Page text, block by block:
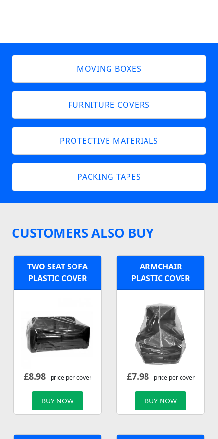
MOVING BOXES
FURNITURE COVERS
PROTECTIVE MATERIALS
PACKING TAPES
CUSTOMERS ALSO BUY
TWO SEAT SOFA
PLASTIC COVER
£8.98- price per cover
BUY NOW
ARMCHAIR
PLASTIC COVER
£7.98- price per cover
BUY NOW